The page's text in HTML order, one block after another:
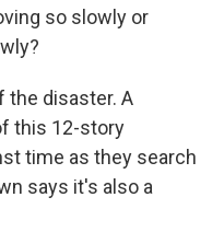
so slowly or
the disaster. A
this 12-story
time as they search
says it's also a